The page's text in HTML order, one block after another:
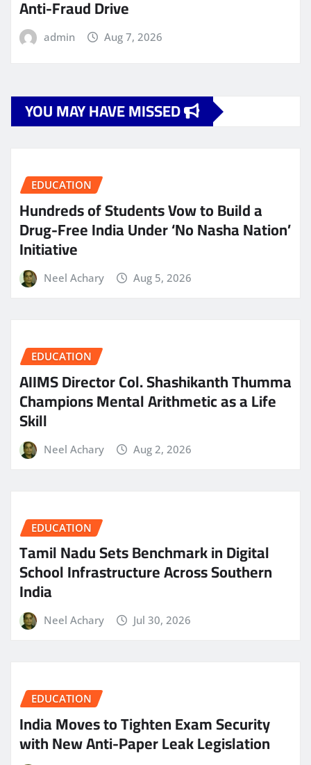
Anti-Fraud Drive
admin Aug 7, 2026
YOU MAY HAVE MISSED
EDUCATION
Hundreds of Students Vow to Build a
Drug-Free India Under ‘No Nasha Nation’
Initiative
Neel Achary Aug 5, 2026
EDUCATION
AIIMS Director Col. Shashikanth Thumma
Champions Mental Arithmetic as a Life
Skill
Neel Achary Aug 2, 2026
EDUCATION
Tamil Nadu Sets Benchmark in Digital
School Infrastructure Across Southern
India
Neel Achary Jul 30, 2026
EDUCATION
India Moves to Tighten Exam Security
with New Anti-Paper Leak Legislation